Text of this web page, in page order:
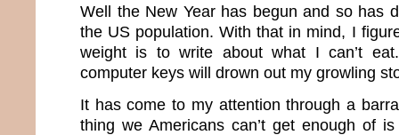
Well the New Year has begun and so has
the US population. With that in mind, I
weight is to write about what I can’t
computer keys will drown out my growling
It has come to my attention through a
thing we Americans can’t get enough of